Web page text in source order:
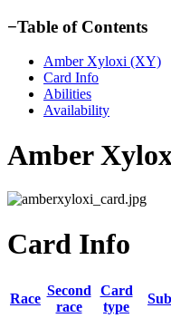
−Table of Contents
Amber Xyloxi (XY)
Card Info
Abilities
Availability
Amber
Card Info
Race
Second
race
Card
type